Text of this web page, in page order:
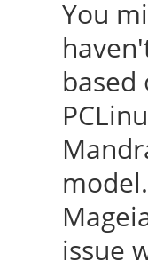
You
issue